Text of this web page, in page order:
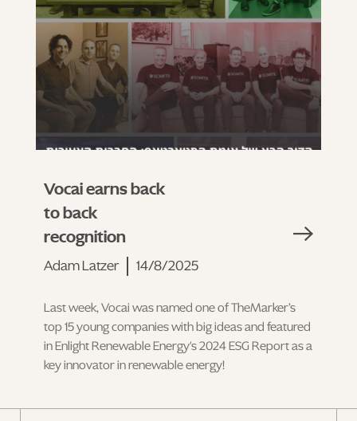
Vocai earns back
to back
recognition
Adam Latzer 14/8/2025
Last week, Vocai was named one of TheMarker’s
top 15 young companies with big ideas and featured
in Enlight Renewable Energy's 2024 ESG Report as a
key innovator in renewable energy!